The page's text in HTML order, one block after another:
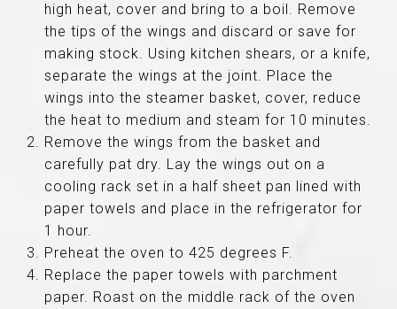
high heat, cover and bring to a boil. Remove
the tips of the wings and discard or save for
making stock. Using kitchen shears, or a knife,
separate the wings at the joint. Place the
wings into the steamer basket, cover, reduce
the heat to medium and steam for 10 minutes.
Remove the wings from the basket and
carefully pat dry. Lay the wings out on a
cooling rack set in a half sheet pan lined with
paper towels and place in the refrigerator for
1 hour.
Preheat the oven to 425 degrees F.
Replace the paper towels with parchment
paper. Roast on the middle rack of the oven